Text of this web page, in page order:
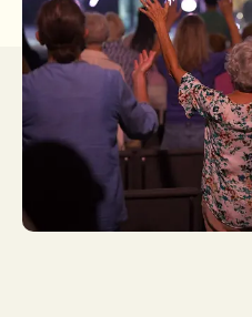
Our Story
Watch & Resources